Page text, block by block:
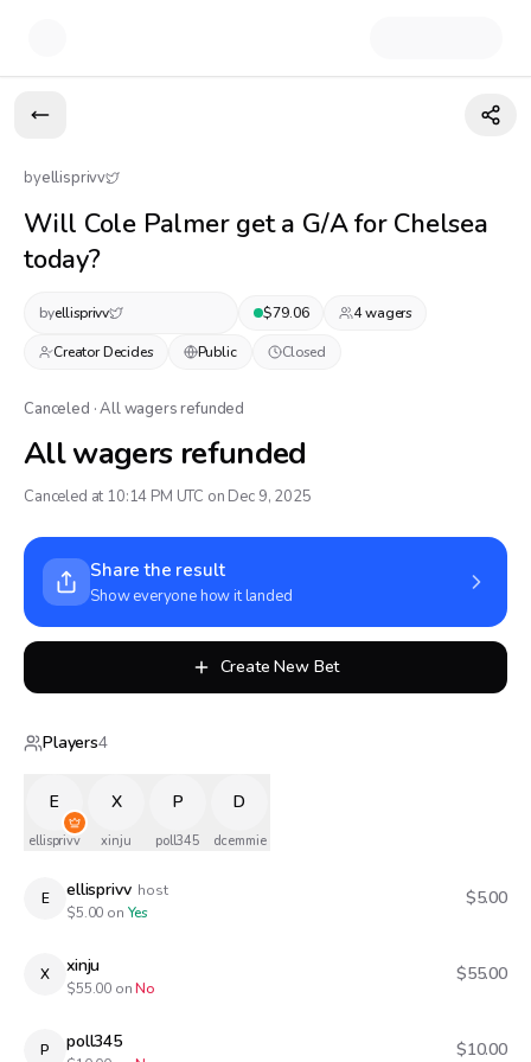
byellisprivv
Will Cole Palmer get a G/A for Chelsea
today?
byellisprivv $79.06 4wagers
Creator Decides Public Closed
Canceled · All wagers refunded
All wagers refunded
Canceled at 10:14 PM UTC on Dec 9, 2025
Share the result
Show everyone how it landed
Create New Bet
Players4
E
ellisprivv
X
xinju
P
poll345
D
dcemmie
E ellisprivv host
$5.00 on Yes
$5.00
X xinju
$55.00 on No
$55.00
P poll345 $10.00